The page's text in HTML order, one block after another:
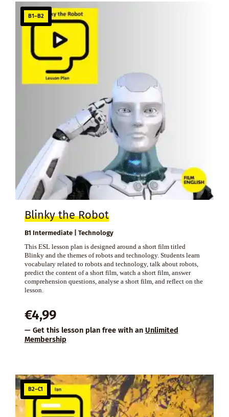
B1–B2
Blinky the Robot
B1 Intermediate | Technology
This ESL lesson plan is designed around a short film titled
Blinky and the themes of robots and technology. Students learn
vocabulary related to robots and technology, talk about robots,
predict the content of a short film, watch a short film, answer
comprehension questions, analyse a short film, and reflect on the
lesson.
€4,99
— Get this lesson plan free with an Unlimited
Membership
B2–C1